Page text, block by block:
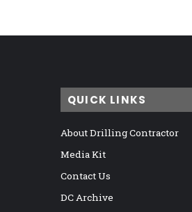
QUICK LINKS
About Drilling Contractor
Media Kit
Contact Us
DC Archive